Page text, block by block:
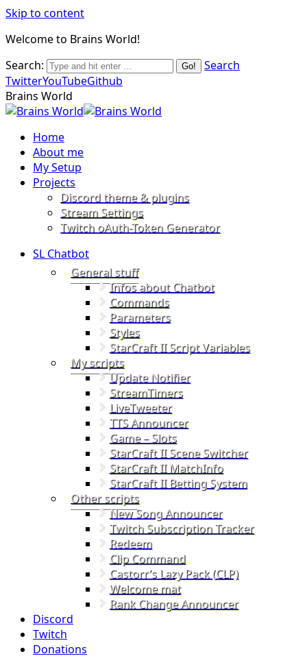
Skip to content
Welcome to Brains World!
Search:
Search
TwitterYouTubeGithub
Brains World
Home
About me
My Setup
Projects
Discord theme & plugins
Stream Settings
Twitch oAuth-Token Generator
SL Chatbot
General stuff
Infos about Chatbot
Commands
Parameters
Styles
StarCraft II Script Variables
My scripts
Update Notifier
StreamTimers
LiveTweeter
TTS Announcer
Game – Slots
StarCraft II Scene Switcher
StarCraft II MatchInfo
StarCraft II Betting System
Other scripts
New Song Announcer
Twitch Subscription Tracker
Redeem
Clip Command
Castorr’s Lazy Pack (CLP)
Welcome mat
Rank Change Announcer
Discord
Twitch
Donations